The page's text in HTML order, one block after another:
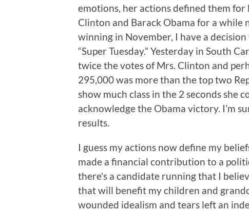
emotions, her actions defined them for
Clinton and Barack Obama for a while
winning in November, I have a
“Super Tuesday.” Yesterday in South
twice the votes of Mrs. Clinton and
295,000 was more than the top two
show much class in the 2 seconds she
acknowledge the Obama victory. I’m
results.
I guess my actions now define my
made a financial contribution to a
there’s a candidate running that I
that will benefit my children and
wounded idealism and tears left an